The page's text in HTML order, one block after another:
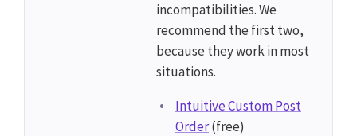
incompatibilities. We
recommend the first two,
because they work in most
situations.
Intuitive Custom Post
Order(free)